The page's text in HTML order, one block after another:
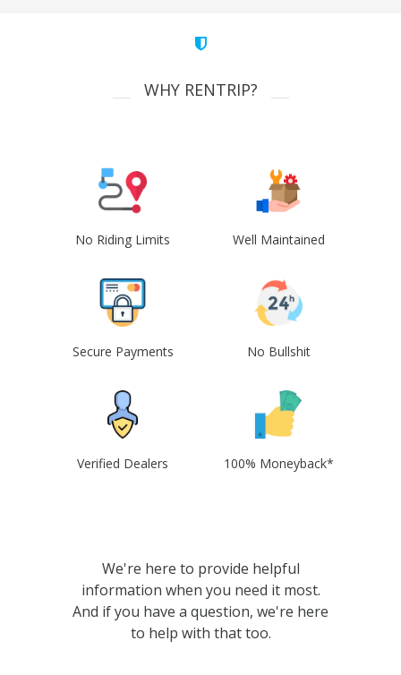
WHY RENTRIP?
No Riding Limits Well Maintained
Secure Payments No Bullshit
Verified Dealers 100% Moneyback*
We're here to provide helpful
information when you need it most.
And if you have a question, we're here
to help with that too.